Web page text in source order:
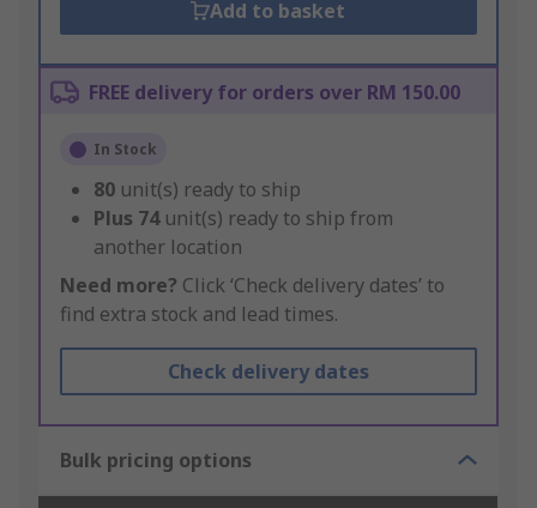
Add to basket
FREE delivery for orders over RM 150.00
In Stock
80 unit(s) ready to ship
Plus 74 unit(s) ready to ship from
another location
Need more? Click ‘Check delivery dates’ to
find extra stock and lead times.
Check delivery dates
Bulk pricing options